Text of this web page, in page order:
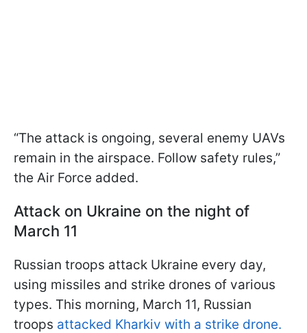
“The attack is ongoing, several enemy UAVs
remain in the airspace. Follow safety rules,”
the Air Force added.
Attack on Ukraine on the night of
March 11
Russian troops attack Ukraine every day,
using missiles and strike drones of various
types. This morning, March 11, Russian
troops attacked Kharkiv with a strike drone.